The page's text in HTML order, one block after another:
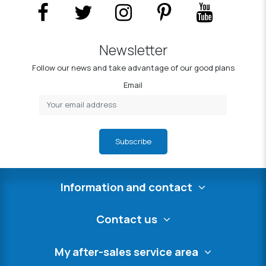
Newsletter
Follow our news and take advantage of our good plans
Email
Subscribe
Information and contact
Contact us
My after-sales service area